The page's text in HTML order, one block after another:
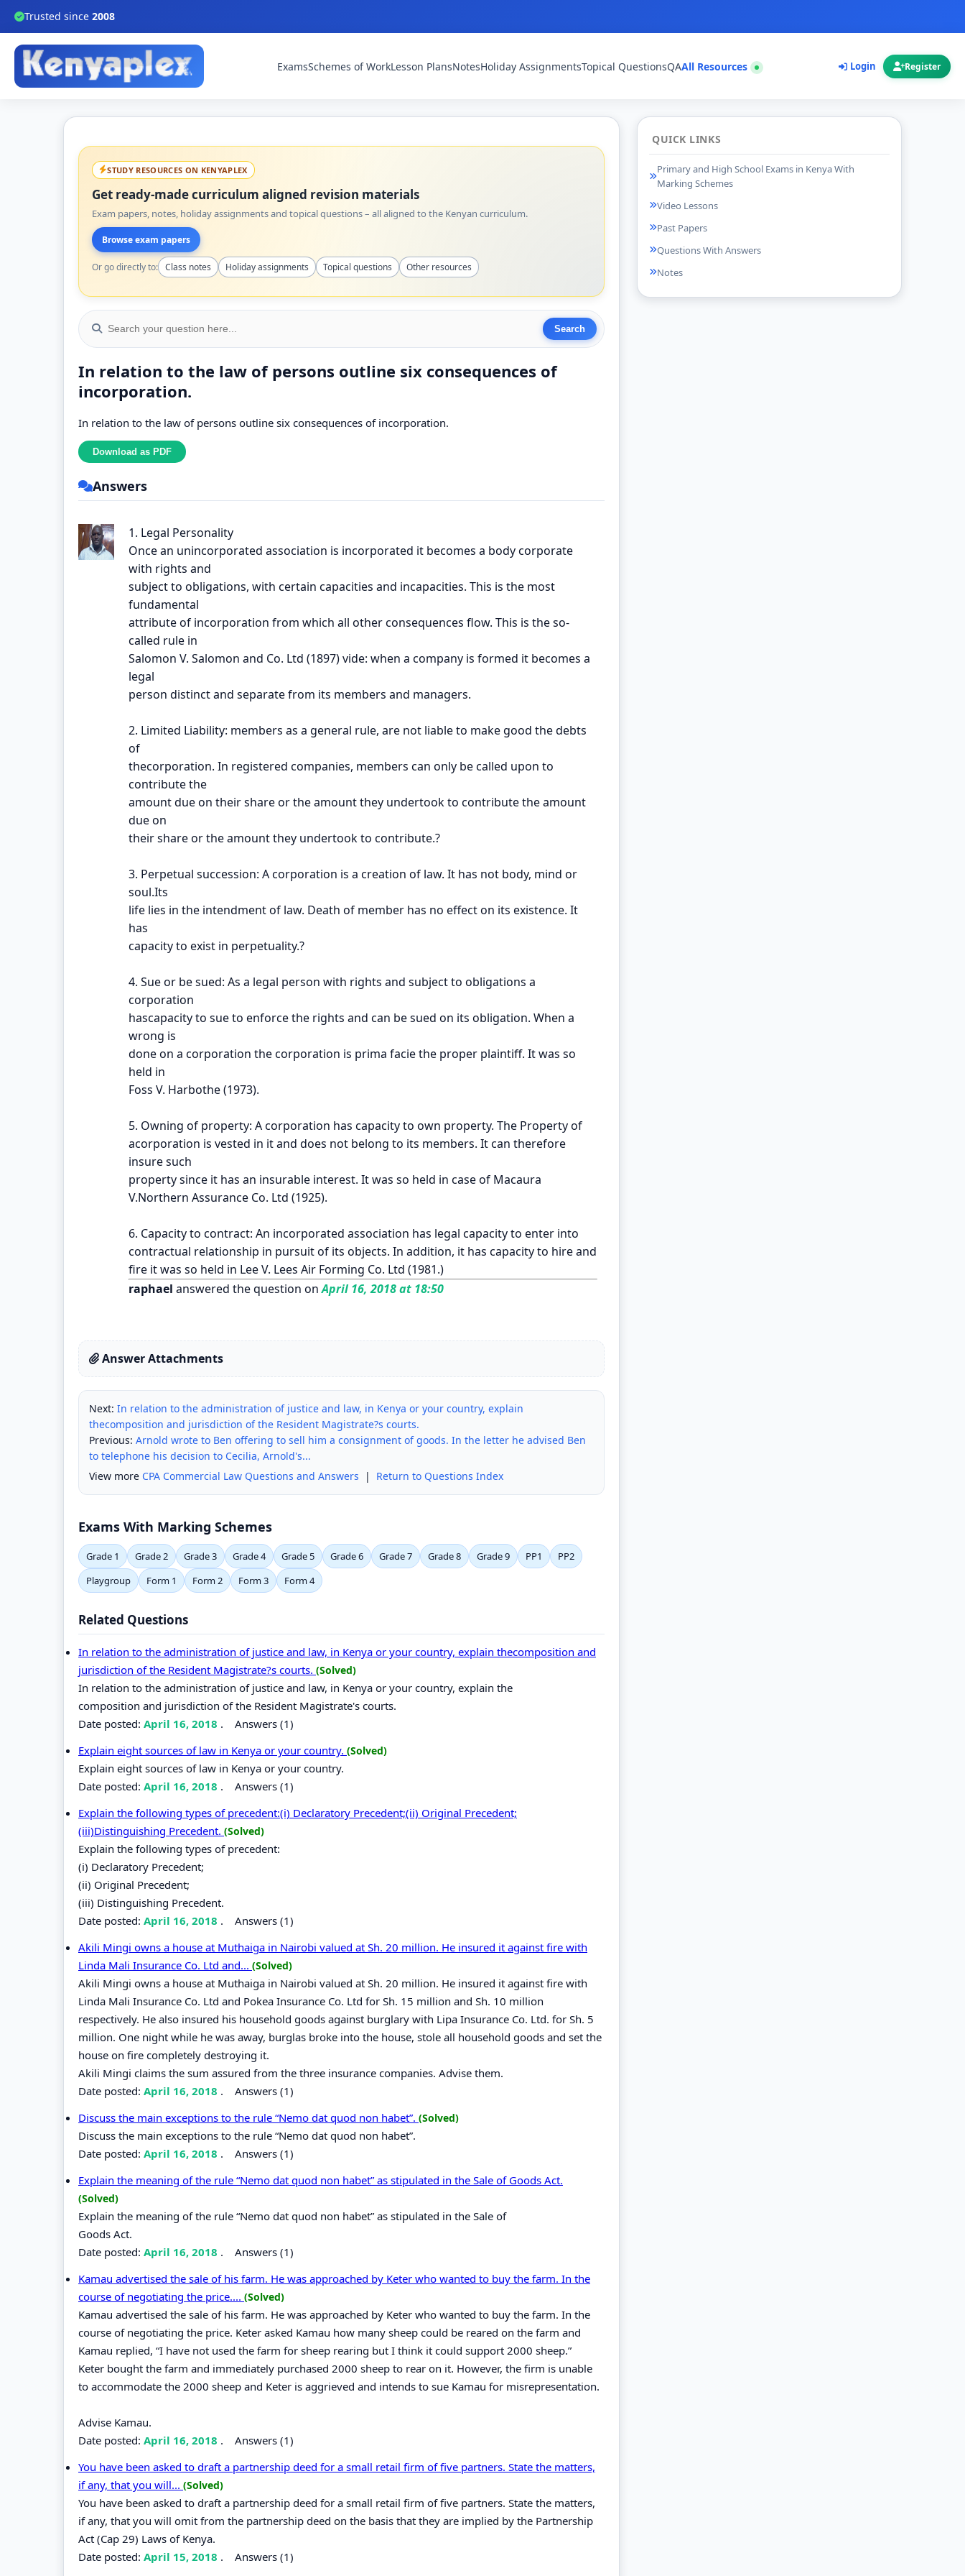
Trusted since 2008
ExamsSchemes of WorkLesson PlansNotesHoliday AssignmentsTopical QuestionsQAAll Resources Login Register
STUDY RESOURCES ON KENYAPLEX
Get ready-made curriculum aligned revision materials
Exam papers, notes, holiday assignments and topical questions – all aligned to the Kenyan curriculum.
Browse exam papers
Or go directly to: Class notes Holiday assignments Topical questions Other resources
In relation to the law of persons outline six consequences of
incorporation.
In relation to the law of persons outline six consequences of incorporation.
Answers
1. Legal Personality
Once an unincorporated association is incorporated it becomes a body corporate
with rights and
subject to obligations, with certain capacities and incapacities. This is the most
fundamental
attribute of incorporation from which all other consequences flow. This is the so-
called rule in
Salomon V. Salomon and Co. Ltd (1897) vide: when a company is formed it becomes a
legal
person distinct and separate from its members and managers.
2. Limited Liability: members as a general rule, are not liable to make good the debts
of
thecorporation. In registered companies, members can only be called upon to
contribute the
amount due on their share or the amount they undertook to contribute the amount
due on
their share or the amount they undertook to contribute.?
3. Perpetual succession: A corporation is a creation of law. It has not body, mind or
soul.Its
life lies in the intendment of law. Death of member has no effect on its existence. It
has
capacity to exist in perpetuality.?
4. Sue or be sued: As a legal person with rights and subject to obligations a
corporation
hascapacity to sue to enforce the rights and can be sued on its obligation. When a
wrong is
done on a corporation the corporation is prima facie the proper plaintiff. It was so
held in
Foss V. Harbothe (1973).
5. Owning of property: A corporation has capacity to own property. The Property of
acorporation is vested in it and does not belong to its members. It can therefore
insure such
property since it has an insurable interest. It was so held in case of Macaura
V.Northern Assurance Co. Ltd (1925).
6. Capacity to contract: An incorporated association has legal capacity to enter into
contractual relationship in pursuit of its objects. In addition, it has capacity to hire and
fire it was so held in Lee V. Lees Air Forming Co. Ltd (1981.)
raphael answered the question onApril 16, 2018 at 18:50
Answer Attachments
Next: In relation to the administration of justice and law, in Kenya or your country, explain
thecomposition and jurisdiction of the Resident Magistrate?s courts.
Previous: Arnold wrote to Ben offering to sell him a consignment of goods. In the letter he advised Ben
to telephone his decision to Cecilia, Arnold's...
View more CPA Commercial Law Questions and Answers | Return to Questions Index
Exams With Marking Schemes
Grade 1 Grade 2 Grade 3 Grade 4 Grade 5 Grade 6 Grade 7 Grade 8 Grade 9 PP1
PP2
Playgroup
Form 1 Form 2 Form 3 Form 4
Related Questions
In relation to the administration of justice and law, in Kenya or your country, explain thecomposition and
jurisdiction of the Resident Magistrate?s courts. (Solved)
In relation to the administration of justice and law, in Kenya or your country, explain the
composition and jurisdiction of the Resident Magistrate's courts.
Date posted: April 16, 2018 . Answers (1)
Explain eight sources of law in Kenya or your country. (Solved)
Explain eight sources of law in Kenya or your country.
Date posted: April 16, 2018 . Answers (1)
Explain the following types of precedent:(i) Declaratory Precedent;(ii) Original Precedent;
(iii)Distinguishing Precedent. (Solved)
Explain the following types of precedent:
(i) Declaratory Precedent;
(ii) Original Precedent;
(iii) Distinguishing Precedent.
Date posted: April 16, 2018 . Answers (1)
Akili Mingi owns a house at Muthaiga in Nairobi valued at Sh. 20 million. He insured it against fire with
Linda Mali Insurance Co. Ltd and... (Solved)
Akili Mingi owns a house at Muthaiga in Nairobi valued at Sh. 20 million. He insured it against fire with
Linda Mali Insurance Co. Ltd and Pokea Insurance Co. Ltd for Sh. 15 million and Sh. 10 million
respectively. He also insured his household goods against burglary with Lipa Insurance Co. Ltd. for Sh. 5
million. One night while he was away, burglas broke into the house, stole all household goods and set the
house on fire completely destroying it.
Akili Mingi claims the sum assured from the three insurance companies. Advise them.
Date posted: April 16, 2018 . Answers (1)
Discuss the main exceptions to the rule “Nemo dat quod non habet”. (Solved)
Discuss the main exceptions to the rule “Nemo dat quod non habet”.
Date posted: April 16, 2018 . Answers (1)
Explain the meaning of the rule “Nemo dat quod non habet” as stipulated in the Sale of Goods Act.
(Solved)
Explain the meaning of the rule “Nemo dat quod non habet” as stipulated in the Sale of
Goods Act.
Date posted: April 16, 2018 . Answers (1)
Kamau advertised the sale of his farm. He was approached by Keter who wanted to buy the farm. In the
course of negotiating the price.... (Solved)
Kamau advertised the sale of his farm. He was approached by Keter who wanted to buy the farm. In the
course of negotiating the price. Keter asked Kamau how many sheep could be reared on the farm and
Kamau replied, “I have not used the farm for sheep rearing but I think it could support 2000 sheep.”
Keter bought the farm and immediately purchased 2000 sheep to rear on it. However, the firm is unable
to accommodate the 2000 sheep and Keter is aggrieved and intends to sue Kamau for misrepresentation.
Advise Kamau.
Date posted: April 16, 2018 . Answers (1)
You have been asked to draft a partnership deed for a small retail firm of five partners. State the matters,
if any, that you will... (Solved)
You have been asked to draft a partnership deed for a small retail firm of five partners. State the matters,
if any, that you will omit from the partnership deed on the basis that they are implied by the Partnership
Act (Cap 29) Laws of Kenya.
Date posted: April 15, 2018 . Answers (1)
QUICK LINKS
Primary and High School Exams in Kenya With
Marking Schemes
Video Lessons
Past Papers
Questions With Answers
Notes